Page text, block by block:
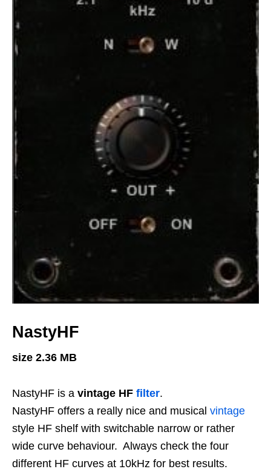
NastyHF
size 2.36 MB
NastyHF is a vintage HF filter.
NastyHF offers a really nice and musical vintage
style HF shelf with switchable narrow or rather
wide curve behaviour. Always check the four
different HF curves at 10kHz for best results.